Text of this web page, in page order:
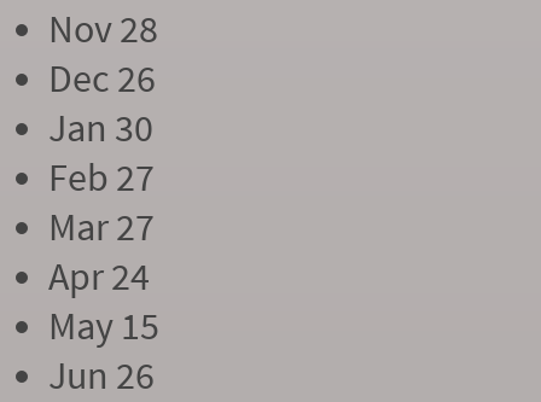
Nov 28
Dec 26
Jan 30
Feb 27
Mar 27
Apr 24
May 15
Jun 26